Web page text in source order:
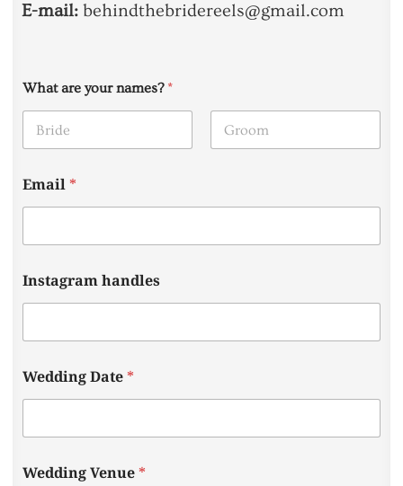
E-mail: behindthebridereels@gmail.com
What are your names? *
Email *
Instagram handles
o
u
n
m
Wedding Date *
Wedding Venue *